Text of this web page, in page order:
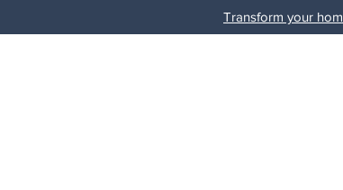
Transform your